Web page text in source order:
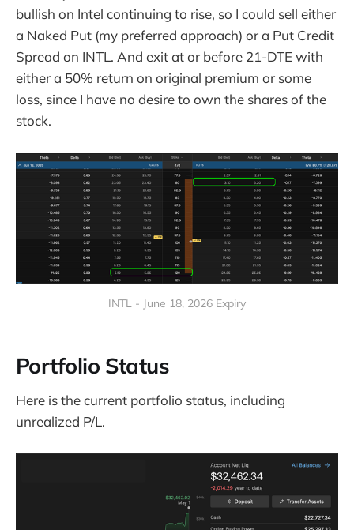
bullish on Intel continuing to rise, so I could sell either
a Naked Put (my preferred approach) or a Put Credit
Spread on INTL. And exit at or before 21-DTE with
either a 50% return on original premium or some
loss, since I have no desire to own the shares of the
stock.
INTL - June 18, 2026 Expiry
Portfolio Status
Here is the current portfolio status, including
unrealized P/L.